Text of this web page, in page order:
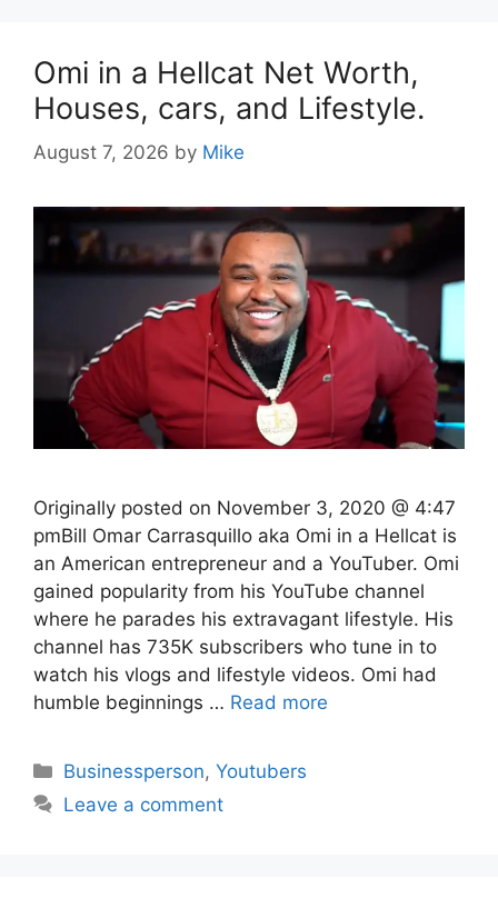
Omi in a Hellcat Net Worth,
Houses, cars, and Lifestyle.
August 7, 2026 by Mike
Originally posted on November 3, 2020 @ 4:47
pmBill Omar Carrasquillo aka Omi in a Hellcat is
an American entrepreneur and a YouTuber. Omi
gained popularity from his YouTube channel
where he parades his extravagant lifestyle. His
channel has 735K subscribers who tune in to
watch his vlogs and lifestyle videos. Omi had
humble beginnings … Read more
Categories
Businessperson,Youtubers
Leave a comment